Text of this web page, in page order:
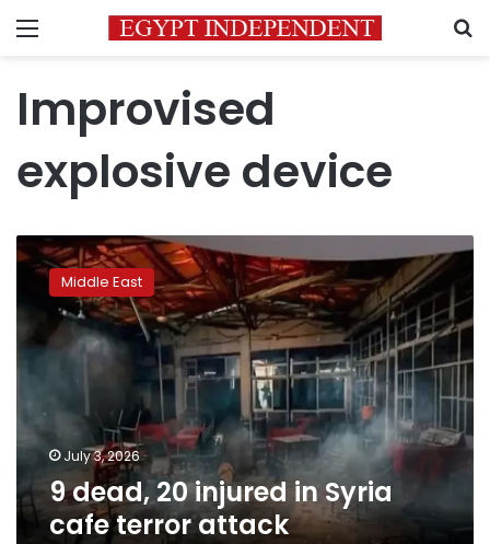
Menu
Improvised
explosive device
9
dead,
injured
in
attack
Middle East
July 3, 2026
9 dead, 20 injured in Syria
cafe terror attack